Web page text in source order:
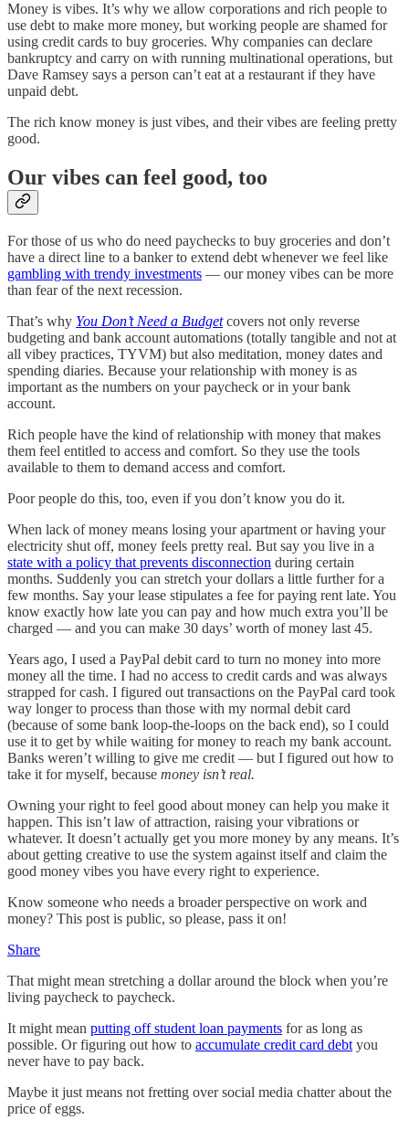
Money is vibes. It’s why we allow corporations and rich people to
use debt to make more money, but working people are shamed for
using credit cards to buy groceries. Why companies can declare
bankruptcy and carry on with running multinational operations, but
Dave Ramsey says a person can’t eat at a restaurant if they have
unpaid debt.
The rich know money is just vibes, and their vibes are feeling pretty
good.
Our vibes can feel good, too
For those of us who do need paychecks to buy groceries and don’t
have a direct line to a banker to extend debt whenever we feel like
gambling with trendy investments — our money vibes can be more
than fear of the next recession.
That’s why You Don’t Need a Budgetcovers not only reverse
budgeting and bank account automations (totally tangible and not at
all vibey practices, TYVM) but also meditation, money dates and
spending diaries. Because your relationship with money is as
important as the numbers on your paycheck or in your bank
account.
Rich people have the kind of relationship with money that makes
them feel entitled to access and comfort. So they use the tools
available to them to demand access and comfort.
Poor people do this, too, even if you don’t know you do it.
When lack of money means losing your apartment or having your
electricity shut off, money feels pretty real. But say you live in a
state with a policy that prevents disconnection during certain
months. Suddenly you can stretch your dollars a little further for a
few months. Say your lease stipulates a fee for paying rent late. You
know exactly how late you can pay and how much extra you’ll be
charged — and you can make 30 days’ worth of money last 45.
Years ago, I used a PayPal debit card to turn no money into more
money all the time. I had no access to credit cards and was always
strapped for cash. I figured out transactions on the PayPal card took
way longer to process than those with my normal debit card
(because of some bank loop-the-loops on the back end), so I could
use it to get by while waiting for money to reach my bank account.
Banks weren’t willing to give me credit — but I figured out how to
take it for myself, because money isn’t real.
Owning your right to feel good about money can help you make it
happen. This isn’t law of attraction, raising your vibrations or
whatever. It doesn’t actually get you more money by any means. It’s
about getting creative to use the system against itself and claim the
good money vibes you have every right to experience.
Know someone who needs a broader perspective on work and
money? This post is public, so please, pass it on!
Share
That might mean stretching a dollar around the block when you’re
living paycheck to paycheck.
It might mean putting off student loan payments for as long as
possible. Or figuring out how to accumulate credit card debt you
never have to pay back.
Maybe it just means not fretting over social media chatter about the
price of eggs.